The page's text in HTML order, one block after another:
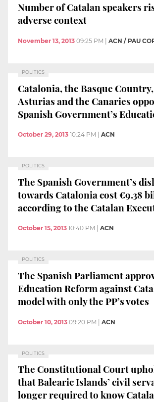
Number of Catalan speakers
adverse context
November 13, 2013 09:25 PM ACN / PAU
POLITICS
Catalonia, the Basque
Asturias and the Canaries
Spanish Government’s
October 29, 2013 10:24 PM ACN
POLITICS
The Spanish Government’s
towards Catalonia cost €9.38
according to the Catalan
October 15, 2013 10:40 PM ACN
POLITICS
The Spanish Parliament
Education Reform against
model with only the PP’s votes
October 10, 2013 09:20 PM | ACN
POLITICS
The Constitutional Court
that Balearic Islands’ civil
longer required to know